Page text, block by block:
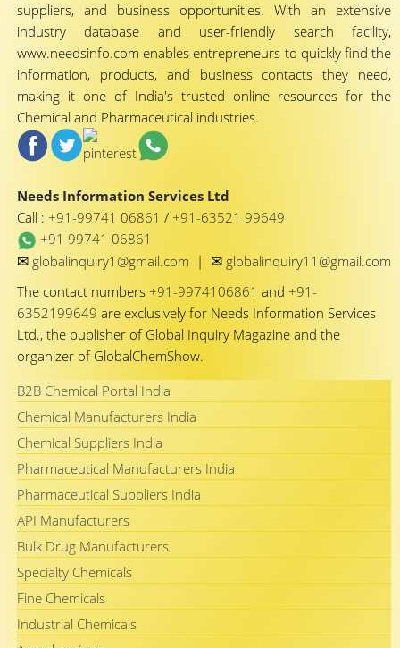
suppliers, and business opportunities. With an extensive
industry database and user-friendly search facility,
www.needsinfo.com enables entrepreneurs to quickly find the
information, products, and business contacts they need,
making it one of India's trusted online resources for the
Chemical and Pharmaceutical industries.
Needs Information Services Ltd
Call : +91-99741 06861 / +91-63521 99649
+91 99741 06861
✉ globalinquiry1@gmail.com | ✉ globalinquiry11@gmail.com
The contact numbers +91-9974106861 and +91-
6352199649 are exclusively for Needs Information Services
Ltd., the publisher of Global Inquiry Magazine and the
organizer of GlobalChemShow.
B2B Chemical Portal India
Chemical Manufacturers India
Chemical Suppliers India
Pharmaceutical Manufacturers India
Pharmaceutical Suppliers India
API Manufacturers
Bulk Drug Manufacturers
Specialty Chemicals
Fine Chemicals
Industrial Chemicals